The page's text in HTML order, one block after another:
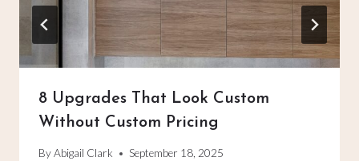
8 Upgrades That Look Custom
Without Custom Pricing
ByAbigail Clark September 18, 2025